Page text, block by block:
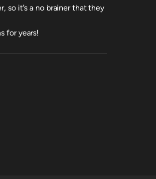
so it's a no brainer that they
for years!